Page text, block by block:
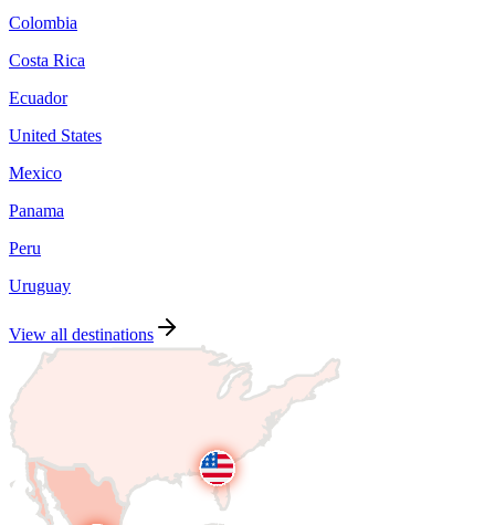
Colombia
Costa Rica
Ecuador
United States
Mexico
Panama
Peru
Uruguay
View all destinations